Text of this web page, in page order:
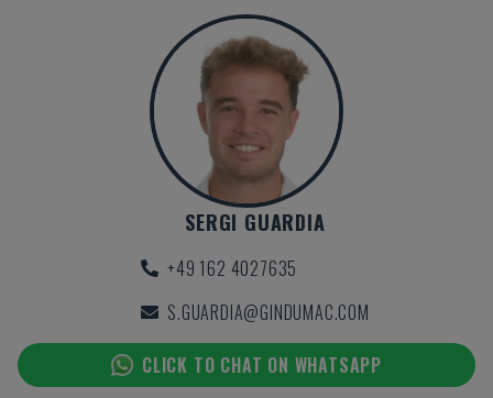
SERGI GUARDIA
+49 162 4027635
S.GUARDIA@GINDUMAC.COM
CLICK TO CHAT ON WHATSAPP